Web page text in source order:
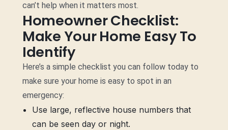
can’t help when it matters most.
Homeowner Checklist:
Make Your Home Easy To
Identify
Here’s a simple checklist you can follow today to
make sure your home is easy to spot in an
emergency:
Use large, reflective house numbers that
can be seen day or night.